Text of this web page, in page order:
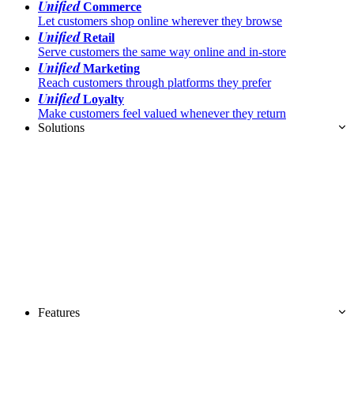
UnifiedCommerce
Let customers shop online wherever they browse
UnifiedRetail
Serve customers the same way online and in-store
UnifiedMarketing
Reach customers through platforms they prefer
UnifiedLoyalty
Make customers feel valued whenever they return
Solutions
Features